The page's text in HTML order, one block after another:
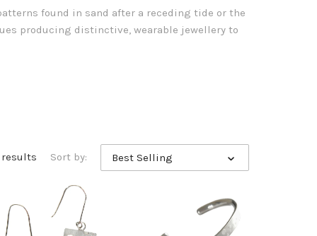
found in sand after a receding tide or the
producing distinctive, wearable jewellery to
results Sort by: Best Selling